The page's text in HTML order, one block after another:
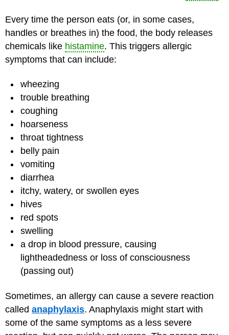
Every time the person eats (or, in some cases,
handles or breathes in) the food, the body releases
chemicals like histamine. This triggers allergic
symptoms that can include:
wheezing
trouble breathing
coughing
hoarseness
throat tightness
belly pain
vomiting
diarrhea
itchy, watery, or swollen eyes
hives
red spots
swelling
a drop in blood pressure, causing
lightheadedness or loss of consciousness
(passing out)
Sometimes, an allergy can cause a severe reaction
called anaphylaxis. Anaphylaxis might start with
some of the same symptoms as a less severe